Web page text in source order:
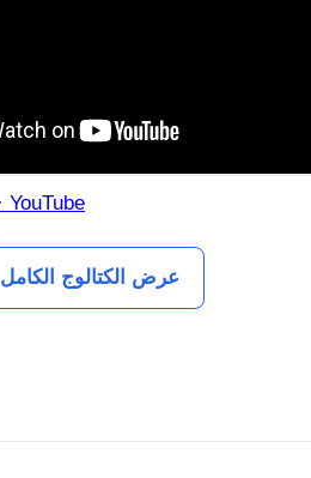
YouTube
عرض الكتالوج الكامل